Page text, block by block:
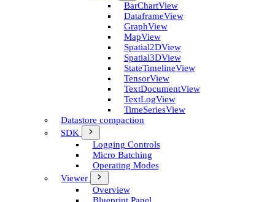
Bar­Chart­View
Dataframe­View
Graph­View
Map­View
Spatial2D­View
Spatial3D­View
State­Timeline­View
Tensor­View
Text­Document­View
Text­Log­View
Time­Series­View
Datastore compaction
SDK
Logging Controls
Micro Batching
Operating Modes
Viewer
Overview